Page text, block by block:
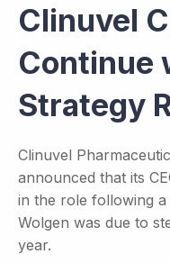
Clinuvel
Continue
Strategy
Clinuvel
announced that its
in the role following
Wolgen was due to
year.